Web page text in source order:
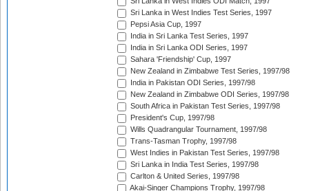
Sri Lanka in West Indies Test Series, 1997
Pepsi Asia Cup, 1997
India in Sri Lanka Test Series, 1997
India in Sri Lanka ODI Series, 1997
Sahara 'Friendship' Cup, 1997
New Zealand in Zimbabwe Test Series, 1997/98
India in Pakistan ODI Series, 1997/98
New Zealand in Zimbabwe ODI Series, 1997/98
South Africa in Pakistan Test Series, 1997/98
President's Cup, 1997/98
Wills Quadrangular Tournament, 1997/98
Trans-Tasman Trophy, 1997/98
West Indies in Pakistan Test Series, 1997/98
Sri Lanka in India Test Series, 1997/98
Carlton & United Series, 1997/98
Akai-Singer Champions Trophy, 1997/98